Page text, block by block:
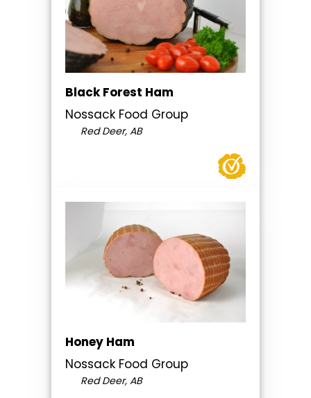
Black Forest Ham
Nossack Food Group
Red Deer, AB
Honey Ham
Nossack Food Group
Red Deer, AB